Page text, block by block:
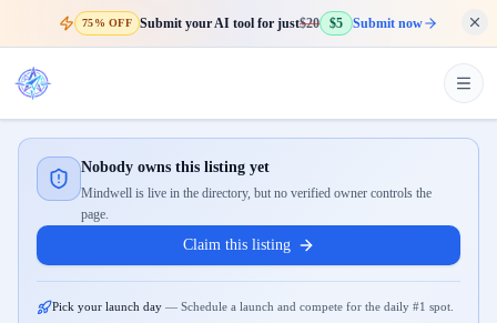
75% OFF Submit your AI tool for just$20 $5 Submit now
Nobody owns this listing yet
Mindwell is live in the directory, but no verified owner controls the
page.
Claim this listing
Pick your launch day — Schedule a launch and compete for the daily #1 spot.